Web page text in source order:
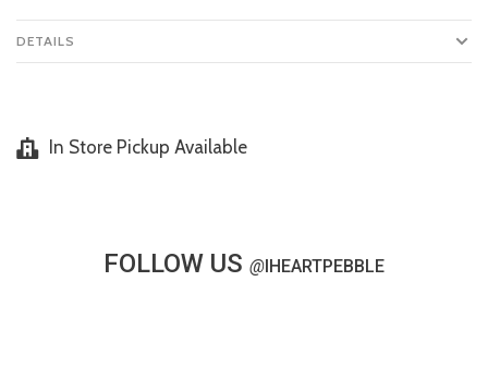
DETAILS
In Store Pickup Available
FOLLOW US @ IHEARTPEBBLE